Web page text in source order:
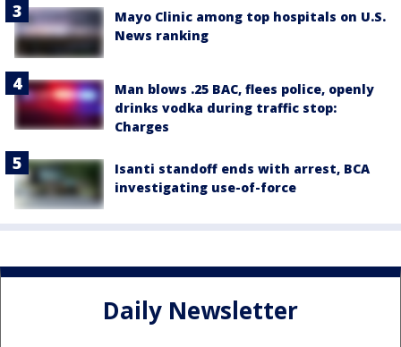
Mayo Clinic among top hospitals on U.S.
News ranking
Man blows .25 BAC, flees police, openly
drinks vodka during traffic stop:
Charges
Isanti standoff ends with arrest, BCA
investigating use-of-force
Daily Newsletter